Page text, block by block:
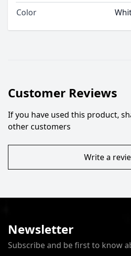
Color
Customer Reviews
If you have used this product,
other customers
Write a
Newsletter
Subscribe and be first to know